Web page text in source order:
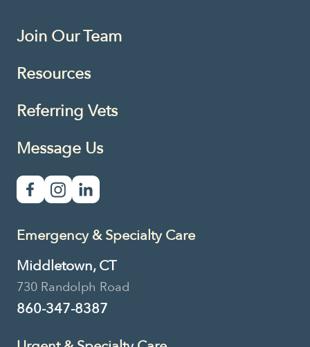
Join Our Team
Resources
Referring Vets
Message Us
Emergency & Specialty Care
Middletown, CT
730 Randolph Road
860-347-8387